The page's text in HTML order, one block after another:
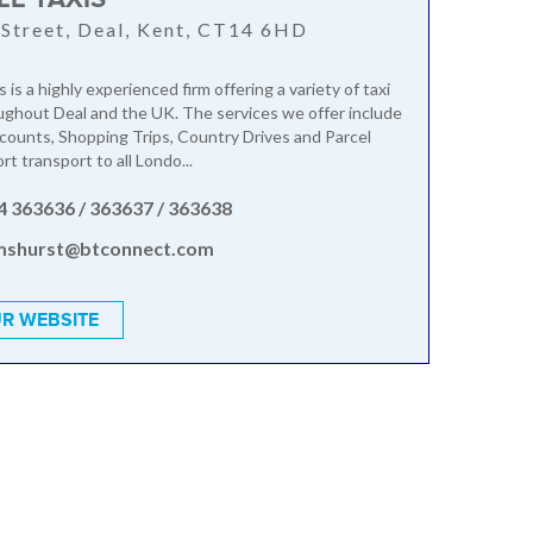
Deal, Kent, CT14 6HD
is a highly experienced firm offering a variety of taxi
Deal and the UK. The services we offer include
Shopping Trips, Country Drives and Parcel
transport to all Londo...
363636 / 363637 / 363638
WEBSITE